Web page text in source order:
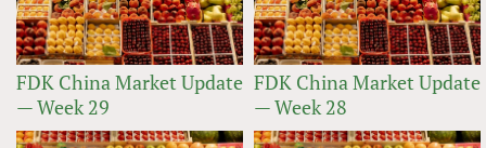
FDK China Market Update
— Week 29
FDK China Market Update
— Week 28